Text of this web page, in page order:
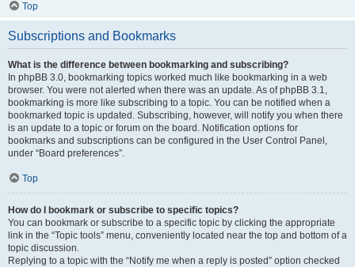
Top
Subscriptions and Bookmarks
What is the difference between bookmarking and subscribing?
In phpBB 3.0, bookmarking topics worked much like bookmarking in a web
browser. You were not alerted when there was an update. As of phpBB 3.1,
bookmarking is more like subscribing to a topic. You can be notified when a
bookmarked topic is updated. Subscribing, however, will notify you when there
is an update to a topic or forum on the board. Notification options for
bookmarks and subscriptions can be configured in the User Control Panel,
under “Board preferences”.
Top
How do I bookmark or subscribe to specific topics?
You can bookmark or subscribe to a specific topic by clicking the appropriate
link in the “Topic tools” menu, conveniently located near the top and bottom of a
topic discussion.
Replying to a topic with the “Notify me when a reply is posted” option checked